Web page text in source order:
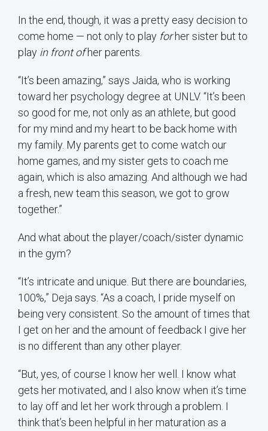
In the end, though, it was a pretty easy decision to
come home — not only to play forher sister but to
play in front ofher parents.
“It’s been amazing,” says Jaida, who is working
toward her psychology degree at UNLV. “It’s been
so good for me, not only as an athlete, but good
for my mind and my heart to be back home with
my family. My parents get to come watch our
home games, and my sister gets to coach me
again, which is also amazing. And although we had
a fresh, new team this season, we got to grow
together.”
And what about the player/coach/sister dynamic
in the gym?
“It’s intricate and unique. But there are boundaries,
100%,” Deja says. “As a coach, I pride myself on
being very consistent. So the amount of times that
I get on her and the amount of feedback I give her
is no different than any other player.
“But, yes, of course I know her well. I know what
gets her motivated, and I also know when it’s time
to lay off and let her work through a problem. I
think that’s been helpful in her maturation as a